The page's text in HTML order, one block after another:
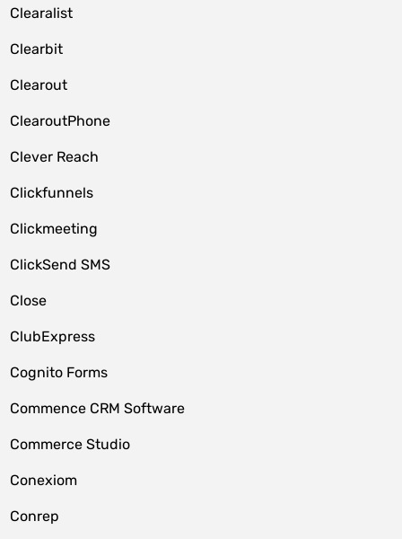
Clearalist
Clearbit
Clearout
ClearoutPhone
Clever Reach
Clickfunnels
Clickmeeting
ClickSend SMS
Close
ClubExpress
Cognito Forms
Commence CRM Software
Commerce Studio
Conexiom
Conrep